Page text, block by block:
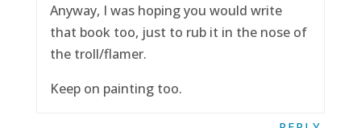
Anyway, I was hoping you would write
that book too, just to rub it in the nose of
the troll/flamer.
Keep on painting too.